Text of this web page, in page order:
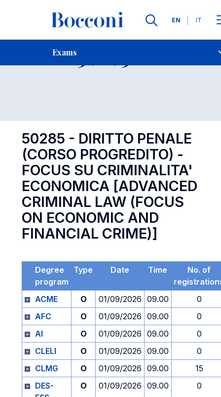
Languages
EN IT
Exams
Contact Us
Exam 50285 Open
50285 - DIRITTO PENALE
(CORSO PROGREDITO) -
FOCUS SU CRIMINALITA'
ECONOMICA [ADVANCED
CRIMINAL LAW (FOCUS
ON ECONOMIC AND
FINANCIAL CRIME)]
Degree
program
Type Date Time
No. of
ACME
O 01/09/2026 09.00
0
AFC
O 01/09/2026 09.00
0
AI
O 01/09/2026 09.00
0
CLELI
O 01/09/2026 09.00
0
CLMG
O 01/09/2026 09.00
15
DES-
O 01/09/2026 09.00 0